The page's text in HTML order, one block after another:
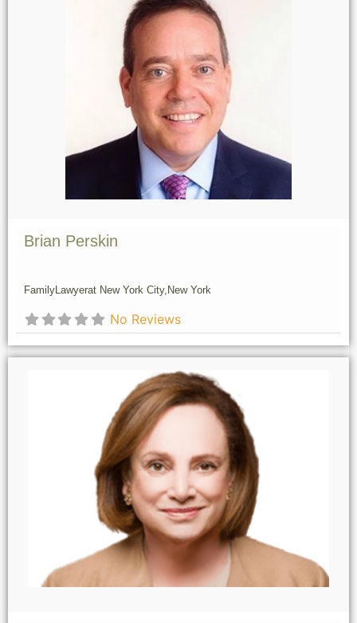
Brian Perskin
FamilyLawyerat New York City, New York
No Reviews